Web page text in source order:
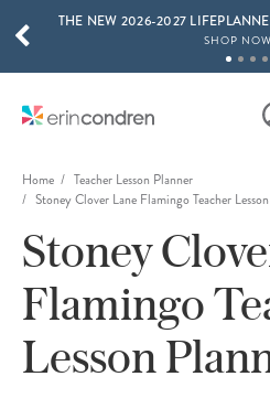
Skip to main content
THE NEW 2026-2027
SHOP NOW
LEARN
15% OFF 4+
THE NEW 2026-2027
SHOP
SCROLL TO SEE
Home
Teacher Lesson Planner
Stoney Clover Lane Flamingo Teacher
Stoney
Flamingo
Lesson